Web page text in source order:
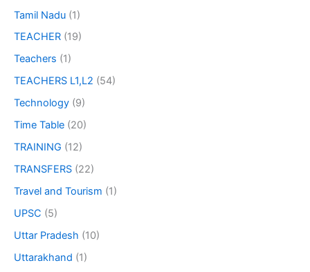
Tamil Nadu (1)
TEACHER (19)
Teachers (1)
TEACHERS L1,L2 (54)
Technology (9)
Time Table (20)
TRAINING (12)
TRANSFERS (22)
Travel and Tourism (1)
UPSC (5)
Uttar Pradesh (10)
Uttarakhand (1)